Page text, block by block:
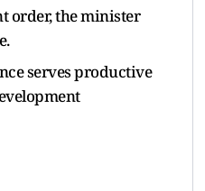
order, the minister
serves productive